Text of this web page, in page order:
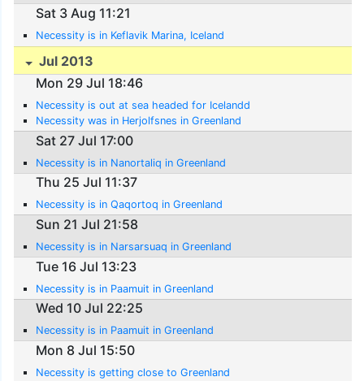
Sat 3 Aug 11:21
Necessity is in Keflavik Marina, Iceland
Jul 2013
Mon 29 Jul 18:46
Necessity is out at sea headed for Icelandd
Necessity was in Herjolfsnes in Greenland
Sat 27 Jul 17:00
Necessity is in Nanortaliq in Greenland
Thu 25 Jul 11:37
Necessity is in Qaqortoq in Greenland
Sun 21 Jul 21:58
Necessity is in Narsarsuaq in Greenland
Tue 16 Jul 13:23
Necessity is in Paamuit in Greenland
Wed 10 Jul 22:25
Necessity is in Paamuit in Greenland
Mon 8 Jul 15:50
Necessity is getting close to Greenland